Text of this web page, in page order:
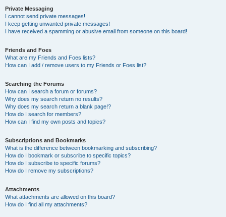
Private Messaging
I cannot send private messages!
I keep getting unwanted private messages!
I have received a spamming or abusive email from someone on this board!
Friends and Foes
What are my Friends and Foes lists?
How can I add / remove users to my Friends or Foes list?
Searching the Forums
How can I search a forum or forums?
Why does my search return no results?
Why does my search return a blank page!?
How do I search for members?
How can I find my own posts and topics?
Subscriptions and Bookmarks
What is the difference between bookmarking and subscribing?
How do I bookmark or subscribe to specific topics?
How do I subscribe to specific forums?
How do I remove my subscriptions?
Attachments
What attachments are allowed on this board?
How do I find all my attachments?